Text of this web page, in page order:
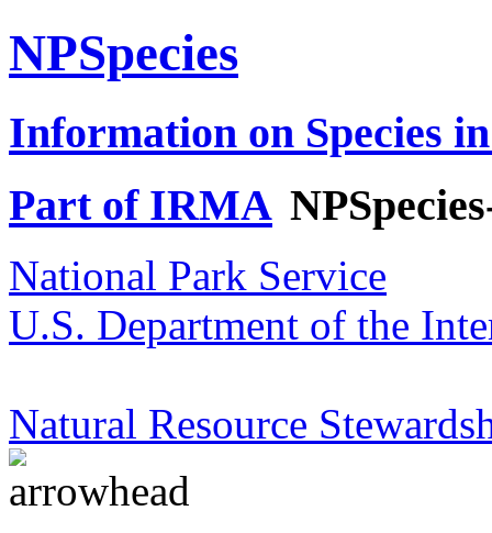
NPSpecies
Information on Species
Part of IRMA
National Park Service
U.S. Department of the
Natural Resource